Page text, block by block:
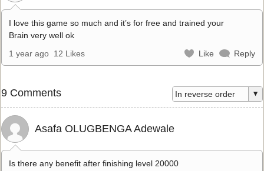
I love this game so much and it’s for free and trained your
Brain very well ok
1 year ago 12 Likes Like Reply
9 Comments
Asafa OLUGBENGA Adewale
Is there any benefit after finishing level 20000